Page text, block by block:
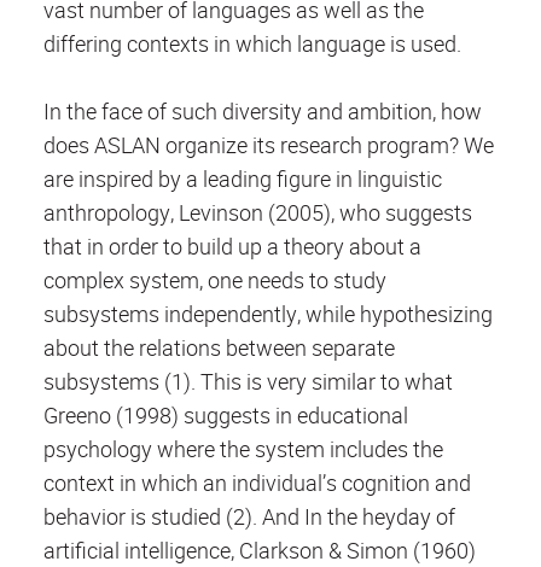
vast number of languages as well as the
differing contexts in which language is used.
In the face of such diversity and ambition, how
does ASLAN organize its research program? We
are inspired by a leading figure in linguistic
anthropology, Levinson (2005), who suggests
that in order to build up a theory about a
complex system, one needs to study
subsystems independently, while hypothesizing
about the relations between separate
subsystems (1). This is very similar to what
Greeno (1998) suggests in educational
psychology where the system includes the
context in which an individual’s cognition and
behavior is studied (2). And In the heyday of
artificial intelligence, Clarkson & Simon (1960)